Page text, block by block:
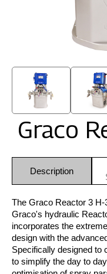
Graco
Description
The Graco Reactor 3
Graco's hydraulic
incorporates the
design with the
Specifically designed to
to simplify the day to